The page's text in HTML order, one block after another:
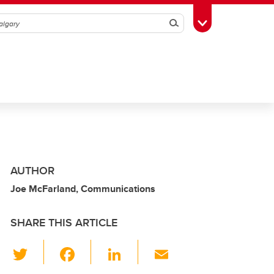
SearchToggle Toolbox
AUTHOR
Joe McFarland, Communications
SHARE THIS ARTICLE
Li